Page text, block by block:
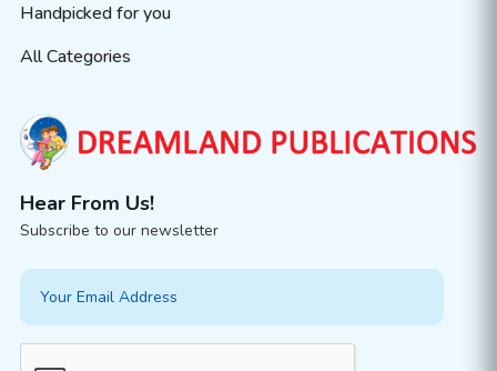
Handpicked for you
All Categories
Hear From Us!
Subscribe to our newsletter